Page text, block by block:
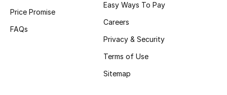
Price Promise
FAQs
Easy Ways To Pay
Careers
Privacy & Security
Terms of Use
Sitemap